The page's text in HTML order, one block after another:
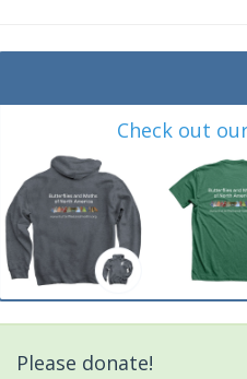
Check out
Please donate!